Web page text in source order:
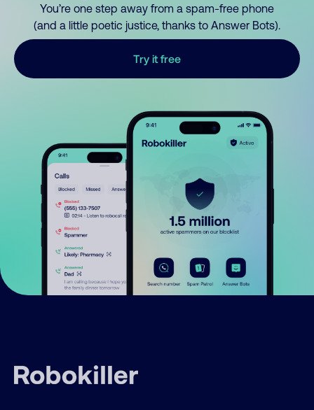
You’re one step away from a spam-free phone
(and a little poetic justice, thanks to Answer Bots).
Try it free